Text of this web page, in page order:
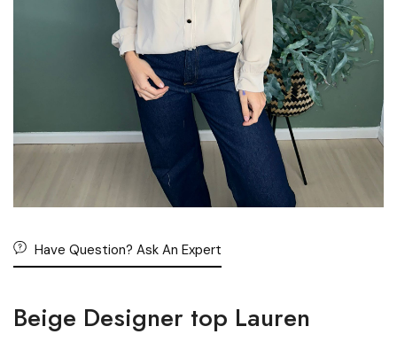
Have Question? Ask An Expert
Beige Designer top Lauren